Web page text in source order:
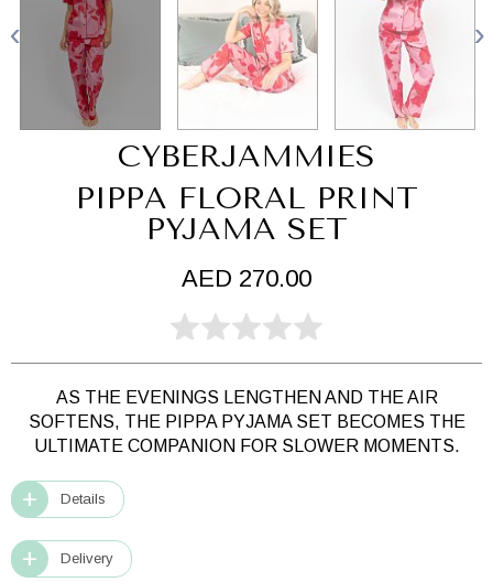
CYBERJAMMIES
PIPPA FLORAL PRINT
PYJAMA SET
AED 270.00
AS THE EVENINGS LENGTHEN AND THE AIR
SOFTENS, THE PIPPA PYJAMA SET BECOMES THE
ULTIMATE COMPANION FOR SLOWER MOMENTS.
Details
Delivery